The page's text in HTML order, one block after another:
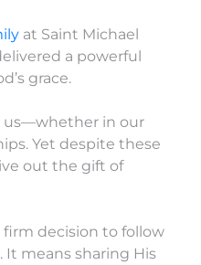
at Saint Michael
a powerful
grace.
us—whether in our
Yet despite these
out the gift of
decision to follow
It means sharing His